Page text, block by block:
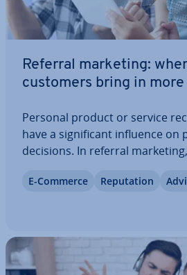
Referral marketing:
customers bring in
Personal product or service
have a sig­ni­fic­ant influence on
decisions. In referral
motivated to share their
so, attract new customers.
E-Commerce Repu­ta­tion